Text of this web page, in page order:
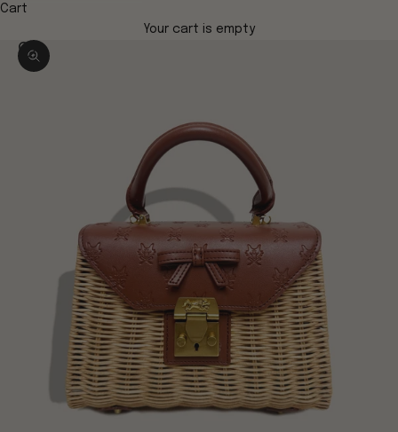
Cart
Your cart is empty
Zoom picture